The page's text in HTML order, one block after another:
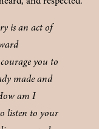
is an act of
you to
made and
am I
listen to your